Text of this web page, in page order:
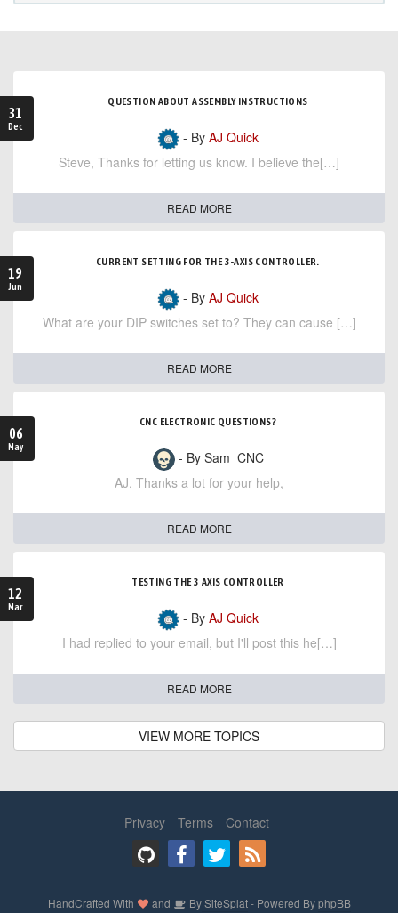
31
Dec
QUESTION ABOUT ASSEMBLY INSTRUCTIONS
- By AJ Quick
Steve, Thanks for letting us know. I believe the[…]
READ MORE
19
Jun
CURRENT SETTING FOR THE 3-AXIS CONTROLLER.
- By AJ Quick
What are your DIP switches set to? They can cause […]
READ MORE
06
May
CNC ELECTRONIC QUESTIONS?
- By Sam_CNC
AJ, Thanks a lot for your help,
READ MORE
12
Mar
TESTING THE 3 AXIS CONTROLLER
- By AJ Quick
I had replied to your email, but I'll post this he[…]
READ MORE
VIEW MORE TOPICS
Privacy Terms Contact
HandCrafted With and BySiteSplat- Powered ByphpBB